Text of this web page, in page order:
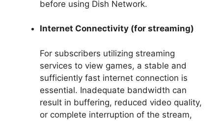
before using Dish Network.
Internet Connectivity (for streaming)
For subscribers utilizing streaming
services to view games, a stable and
sufficiently fast internet connection is
essential. Inadequate bandwidth can
result in buffering, reduced video quality,
or complete interruption of the stream,